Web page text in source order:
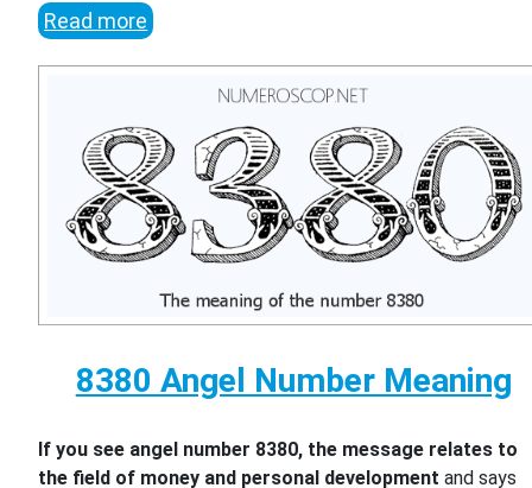
Read more
8380 Angel Number Meaning
If you see angel number 8380, the message relates to
the field of money and personal development and says